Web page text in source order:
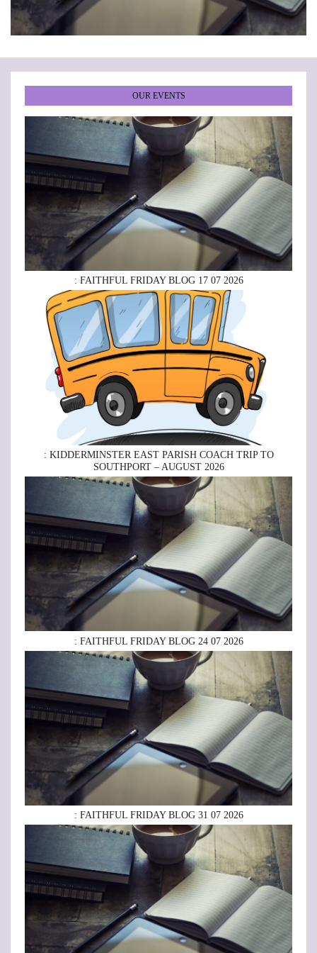
••••••
OUR EVENTS
: FAITHFUL FRIDAY BLOG 17 07 2026
: KIDDERMINSTER EAST PARISH COACH TRIP TO
SOUTHPORT – AUGUST 2026
: FAITHFUL FRIDAY BLOG 24 07 2026
: FAITHFUL FRIDAY BLOG 31 07 2026